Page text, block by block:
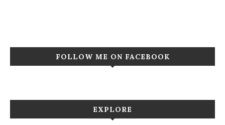
FOLLOW ME ON FACEBOOK
EXPLORE